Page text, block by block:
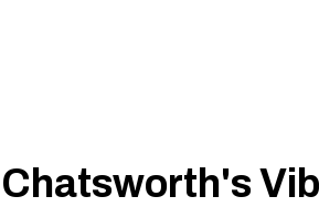
Chatsworth's